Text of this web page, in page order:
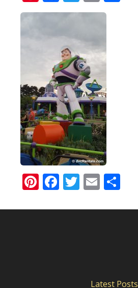
Pinterest
Facebook
Twitter
Email
Latest Posts